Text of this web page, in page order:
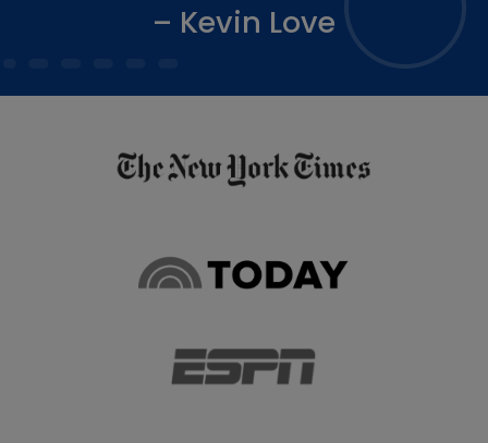
– Kevin Love